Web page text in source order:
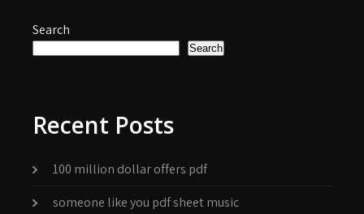
Search
Search
Recent Posts
100 million dollar offers pdf
someone like you pdf sheet music